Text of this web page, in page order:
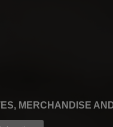
MERCHANDISE